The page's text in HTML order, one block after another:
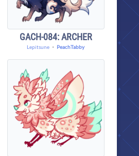
GACH-084: ARCHER
Lepitsune ・ PeachTabby